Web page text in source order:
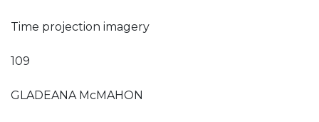
Time projection imagery
109
GLADEANA McMAHON